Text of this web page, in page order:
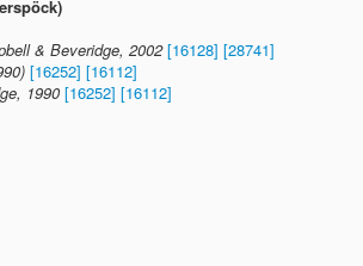
& Beveridge, 2002 [16128] [28741]
[16252] [16112]
1990 [16252] [16112]